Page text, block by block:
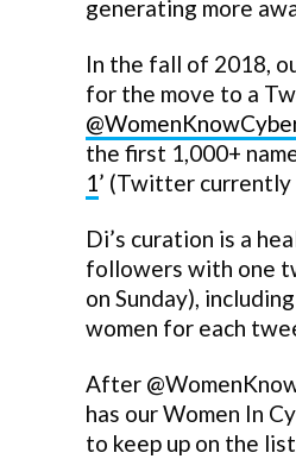
generating more
In the fall of 2018,
for the move to a
the first 1,000+
1’ (Twitter
Di’s curation is a
followers with one
on Sunday),
women for each
After
has our Women In
to keep up on the